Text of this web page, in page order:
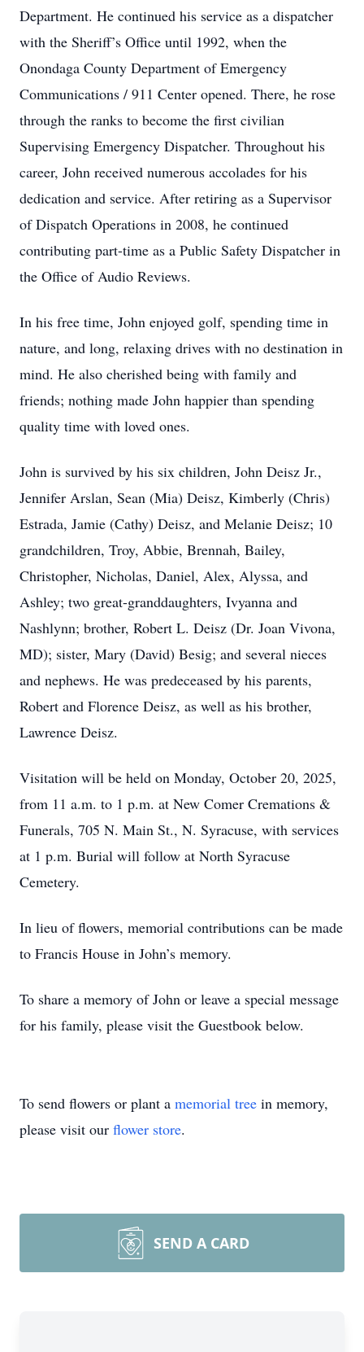
Department. He continued his service as a dispatcher
with the Sheriff’s Office until 1992, when the
Onondaga County Department of Emergency
Communications / 911 Center opened. There, he rose
through the ranks to become the first civilian
Supervising Emergency Dispatcher. Throughout his
career, John received numerous accolades for his
dedication and service. After retiring as a Supervisor
of Dispatch Operations in 2008, he continued
contributing part-time as a Public Safety Dispatcher in
the Office of Audio Reviews.
In his free time, John enjoyed golf, spending time in
nature, and long, relaxing drives with no destination in
mind. He also cherished being with family and
friends; nothing made John happier than spending
quality time with loved ones.
John is survived by his six children, John Deisz Jr.,
Jennifer Arslan, Sean (Mia) Deisz, Kimberly (Chris)
Estrada, Jamie (Cathy) Deisz, and Melanie Deisz; 10
grandchildren, Troy, Abbie, Brennah, Bailey,
Christopher, Nicholas, Daniel, Alex, Alyssa, and
Ashley; two great-granddaughters, Ivyanna and
Nashlynn; brother, Robert L. Deisz (Dr. Joan Vivona,
MD); sister, Mary (David) Besig; and several nieces
and nephews. He was predeceased by his parents,
Robert and Florence Deisz, as well as his brother,
Lawrence Deisz.
Visitation will be held on Monday, October 20, 2025,
from 11 a.m. to 1 p.m. at New Comer Cremations &
Funerals, 705 N. Main St., N. Syracuse, with services
at 1 p.m. Burial will follow at North Syracuse
Cemetery.
In lieu of flowers, memorial contributions can be made
to Francis House in John’s memory.
To share a memory of John or leave a special message
for his family, please visit the Guestbook below.
To send flowers or plant a memorial tree in memory,
please visit our flower store.
SEND A CARD